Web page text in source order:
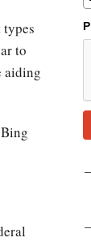
types
to
aiding